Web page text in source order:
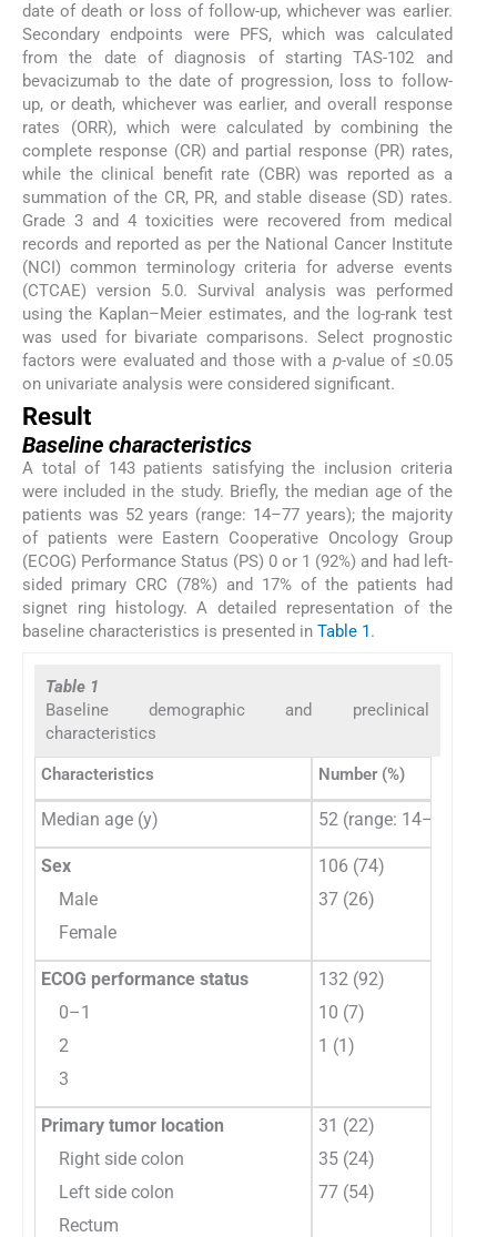
date of death or loss of follow-up, whichever was earlier.
Secondary endpoints were PFS, which was calculated
from the date of diagnosis of starting TAS-102 and
bevacizumab to the date of progression, loss to follow-
up, or death, whichever was earlier, and overall response
rates (ORR), which were calculated by combining the
complete response (CR) and partial response (PR) rates,
while the clinical benefit rate (CBR) was reported as a
summation of the CR, PR, and stable disease (SD) rates.
Grade 3 and 4 toxicities were recovered from medical
records and reported as per the National Cancer Institute
(NCI) common terminology criteria for adverse events
(CTCAE) version 5.0. Survival analysis was performed
using the Kaplan–Meier estimates, and the log-rank test
was used for bivariate comparisons. Select prognostic
factors were evaluated and those with a p-value of ≤0.05
on univariate analysis were considered significant.
Result
Baseline characteristics
A total of 143 patients satisfying the inclusion criteria
were included in the study. Briefly, the median age of the
patients was 52 years (range: 14–77 years); the majority
of patients were Eastern Cooperative Oncology Group
(ECOG) Performance Status (PS) 0 or 1 (92%) and had left-
sided primary CRC (78%) and 17% of the patients had
signet ring histology. A detailed representation of the
baseline characteristics is presented in Table 1 .
Table 1
Baseline demographic and preclinical
characteristics
Characteristics Number (%)
Median age (y) 52 (range: 14–77)
Sex
Male
Female
106 (74)
37 (26)
ECOG performance status
0–1
2
3
132 (92)
10 (7)
1 (1)
Primary tumor location
Right side colon
Left side colon
Rectum
31 (22)
35 (24)
77 (54)